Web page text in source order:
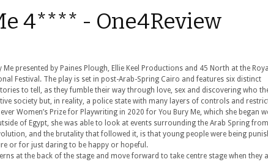
4**** - One4Review
presented by Paines Plough, Ellie Keel Productions and 45 North at the
Festival. The play is set in post-Arab-Spring Cairo and features six distinct
to tell, as they fumble their way through love, sex and discovering who
society but, in reality, a police state with many layers of controls and
Women’s Prize for Playwriting in 2020 for You Bury Me, which she began
of Egypt, she was able to look at events surrounding the Arab Spring
and the brutality that followed it, is that young people were being
or for just daring to be happy or hopeful.
at the back of the stage and move forward to take centre stage when they